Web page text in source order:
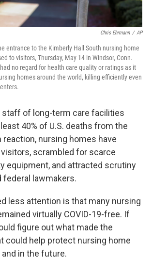
Chris Ehrmann / AP
entrance to the Kimberly Hall South nursing home
to visitors, Thursday, May 14 in Windsor, Conn.
no regard for health care quality or ratings as it
homes around the world, killing efficiently even
staff of long-term care facilities
40% of U.S. deaths from the
reaction, nursing homes have
scrambled for scarce
equipment, and attracted scrutiny
lawmakers.
less attention is that many nursing
virtually COVID-19-free. If
figure out what made the
could help protect nursing home
in the future.